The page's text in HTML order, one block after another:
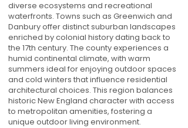
diverse ecosystems and recreational
waterfronts. Towns such as Greenwich and
Danbury offer distinct suburban landscapes
enriched by colonial history dating back to
the 17th century. The county experiences a
humid continental climate, with warm
summers ideal for enjoying outdoor spaces
and cold winters that influence residential
architectural choices. This region balances
historic New England character with access
to metropolitan amenities, fostering a
unique outdoor living environment.